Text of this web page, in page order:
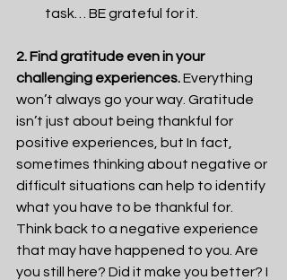
task… BE grateful for it.
2. Find gratitude even in your
challenging experiences. Everything
won’t always go your way. Gratitude
isn’t just about being thankful for
positive experiences, but In fact,
sometimes thinking about negative or
difficult situations can help to identify
what you have to be thankful for.
Think back to a negative experience
that may have happened to you. Are
you still here? Did it make you better? I